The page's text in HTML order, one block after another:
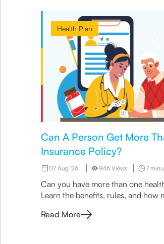
Can A Person Get More
Insurance Policy?
07 Aug '26 946 Views 7
Can you have more than one
Learn the benefits, rules, and how
Read More
Health Plan